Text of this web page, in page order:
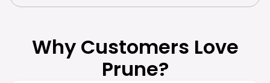
Why Customers Love
Prune?